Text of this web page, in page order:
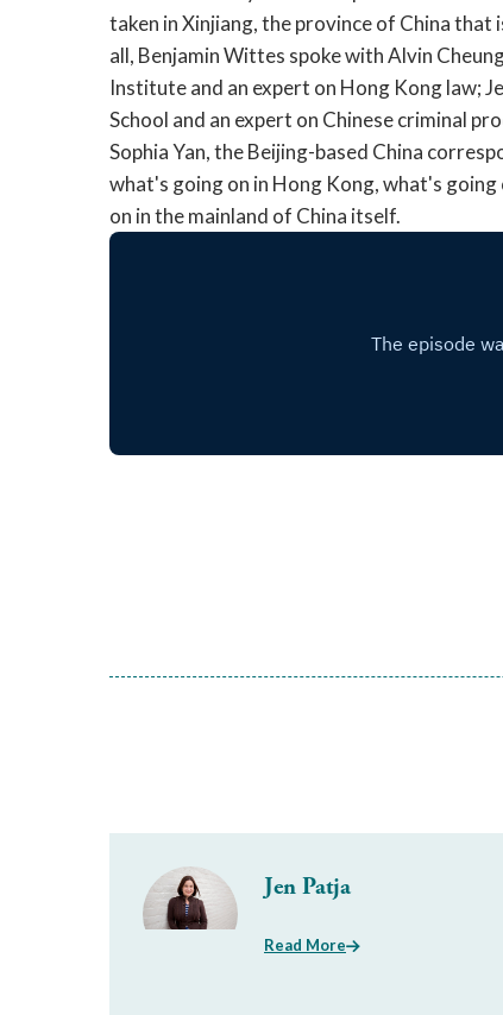
taken in Xinjiang, the province of China
all, Benjamin Wittes spoke with Alvin
Institute and an expert on Hong Kong law;
School and an expert on Chinese criminal
Sophia Yan, the Beijing-based China
what's going on in Hong Kong, what's
on in the mainland of China itself.
Jen Patja
Read More